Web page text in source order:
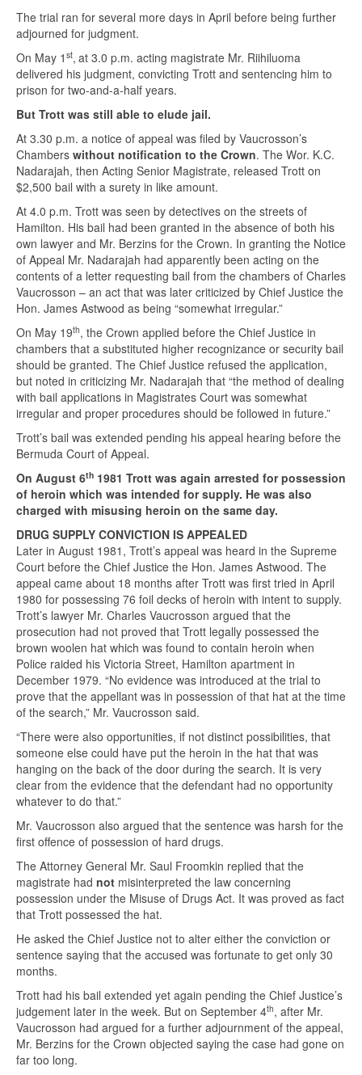
The trial ran for several more days in April before being further
adjourned for judgment.
On May 1 st, at 3.0 p.m. acting magistrate Mr. Riihiluoma
delivered his judgment, convicting Trott and sentencing him to
prison for two-and-a-half years.
But Trott was still able to elude jail.
At 3.30 p.m. a notice of appeal was filed by Vaucrosson’s
Chambers without notification to the Crown. The Wor. K.C.
Nadarajah, then Acting Senior Magistrate, released Trott on
$2,500 bail with a surety in like amount.
At 4.0 p.m. Trott was seen by detectives on the streets of
Hamilton. His bail had been granted in the absence of both his
own lawyer and Mr. Berzins for the Crown. In granting the Notice
of Appeal Mr. Nadarajah had apparently been acting on the
contents of a letter requesting bail from the chambers of Charles
Vaucrosson – an act that was later criticized by Chief Justice the
Hon. James Astwood as being “somewhat irregular.”
On May 19th, the Crown applied before the Chief Justice in
chambers that a substituted higher recognizance or security bail
should be granted. The Chief Justice refused the application,
but noted in criticizing Mr. Nadarajah that “the method of dealing
with bail applications in Magistrates Court was somewhat
irregular and proper procedures should be followed in future.”
Trott’s bail was extended pending his appeal hearing before the
Bermuda Court of Appeal.
On August 6th 1981 Trott was again arrested for possession
of heroin which was intended for supply. He was also
charged with misusing heroin on the same day.
DRUG SUPPLY CONVICTION IS APPEALED
Later in August 1981, Trott’s appeal was heard in the Supreme
Court before the Chief Justice the Hon. James Astwood. The
appeal came about 18 months after Trott was first tried in April
1980 for possessing 76 foil decks of heroin with intent to supply.
Trott’s lawyer Mr. Charles Vaucrosson argued that the
prosecution had not proved that Trott legally possessed the
brown woolen hat which was found to contain heroin when
Police raided his Victoria Street, Hamilton apartment in
December 1979. “No evidence was introduced at the trial to
prove that the appellant was in possession of that hat at the time
of the search,” Mr. Vaucrosson said.
“There were also opportunities, if not distinct possibilities, that
someone else could have put the heroin in the hat that was
hanging on the back of the door during the search. It is very
clear from the evidence that the defendant had no opportunity
whatever to do that.”
Mr. Vaucrosson also argued that the sentence was harsh for the
first offence of possession of hard drugs.
The Attorney General Mr. Saul Froomkin replied that the
magistrate had not misinterpreted the law concerning
possession under the Misuse of Drugs Act. It was proved as fact
that Trott possessed the hat.
He asked the Chief Justice not to alter either the conviction or
sentence saying that the accused was fortunate to get only 30
months.
Trott had his bail extended yet again pending the Chief Justice’s
judgement later in the week. But on September 4th, after Mr.
Vaucrosson had argued for a further adjournment of the appeal,
Mr. Berzins for the Crown objected saying the case had gone on
far too long.